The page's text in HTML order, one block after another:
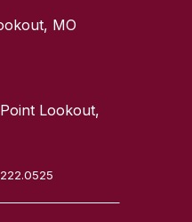
MO
Lookout,